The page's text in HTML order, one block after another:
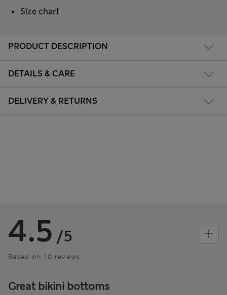
PRODUCT DESCRIPTION
DETAILS & CARE
DELIVERY & RETURNS
Size chart
4.5 /5
Based on 10 reviews
Great bikini bottoms